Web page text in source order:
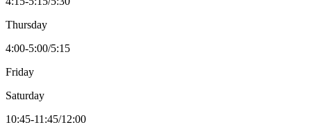
Thursday
4:00-5:00/5:15
Friday
Saturday
10:45-11:45/12:00